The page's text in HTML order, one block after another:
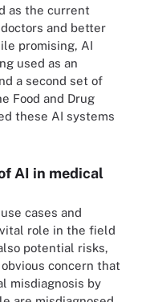
as the current
and better
promising, AI
used as an
a second set of
Food and Drug
these AI systems
AI in medical
cases and
role in the field
potential risks,
concern that
misdiagnosis by